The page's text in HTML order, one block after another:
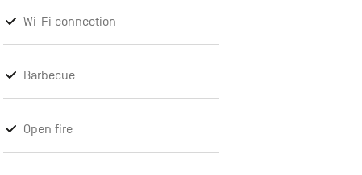
Wi-Fi connection
Barbecue
Open fire